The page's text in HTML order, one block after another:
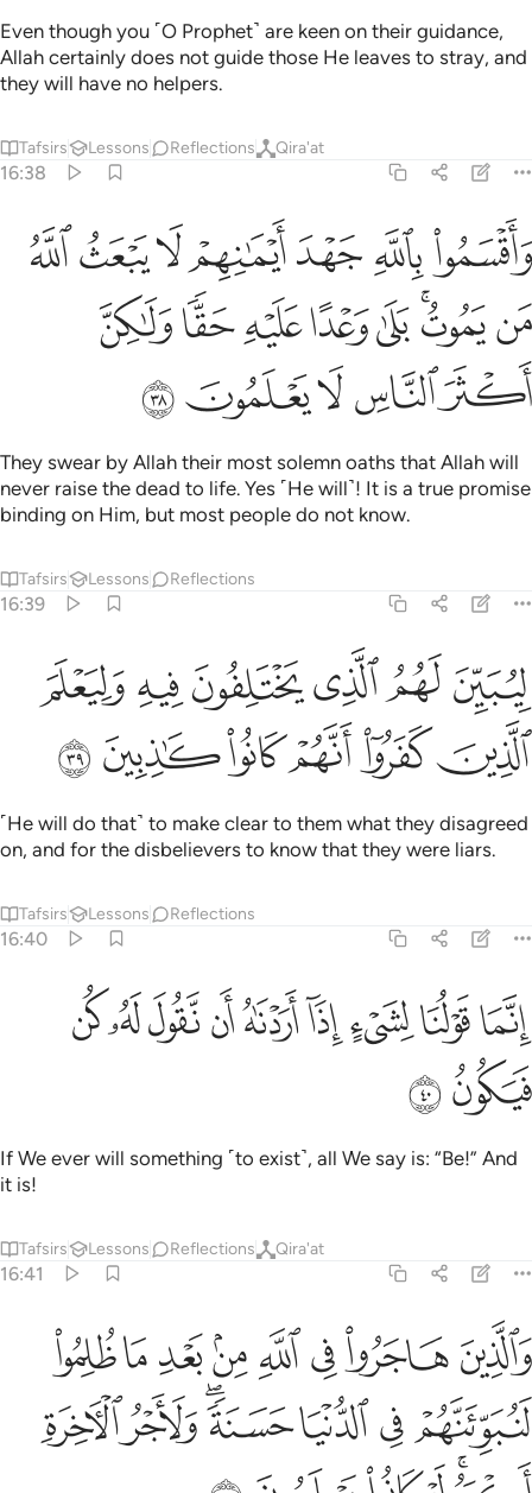
Even though you ˹O Prophet˺ are keen on their guidance,
Allah certainly does not guide those He leaves to stray, and
they will have no helpers.
Tafsirs Lessons Reflections Qira'at
16:38
واقسموا بالله جهد ايمانهم لا يبعث الله من يموت بلى وعدا عليه حقا
وَأَقْسَمُوا۟ بِٱللَّهِ جَهْدَ أَيْمَـٰنِهِمْ ۙ لَا يَبْعَثُ ٱللَّهُ مَن يَمُوتُ ۚ بَلَىٰ وَعْدًا
ﲓﲔﲕﲖﲗﲘﲙ
ﲚﲛﲜﲝﲞﲟﲠﲡ
ﲢﲣﲤﲥﲦ
They swear by Allah their most solemn oaths that Allah will
never raise the dead to life. Yes ˹He will˺! It is a true promise
binding on Him, but most people do not know.
Tafsirs Lessons Reflections
16:39
ليبين لهم الذي يختلفون فيه وليعلم الذين كفروا انهم كانوا كاذبين ٣٩
لِيُبَيِّنَ لَهُمُ ٱلَّذِى يَخْتَلِفُونَ فِيهِ وَلِيَعْلَمَ ٱلَّذِينَ كَفَرُوٓا۟ أَنَّهُمْ كَانُوا۟ كَـٰذِبِينَ
ﲧ ﲨﲩﲪﲫﲬ
ﲭﲮﲯﲰﲱﲲ
˹He will do that˺ to make clear to them what they disagreed
on, and for the disbelievers to know that they were liars.
Tafsirs Lessons Reflections
16:40
انما قولنا لشيء اذا اردناه ان نقول له كن فيكون ٤٠
إِنَّمَا قَوْلُنَا لِشَىْءٍ إِذَآ أَرَدْنَـٰهُ أَن نَّقُولَ لَهُۥ كُن فَيَكُونُ ٤٠
ﲳﲴﲵﲶﲷﲸﲹﲺﲻ
ﲼﲽ
If We ever will something ˹to exist˺, all We say is: “Be!” And
it is!
Tafsirs Lessons Reflections Qira'at
16:41
والذين هاجروا في الله من بعد ما ظلموا لنبوينهم في الدنيا حسنة ولاجر
وَٱلَّذِينَ هَاجَرُوا۟ فِى ٱللَّهِ مِنۢ بَعْدِ مَا ظُلِمُوا۟ لَنُبَوِّئَنَّهُمْ فِى ٱلدُّنْيَا
ﲾﲿﳀﳁﳂﳃﳄﳅ
ﳆﳇﳈﳉﳊﳋﳌ